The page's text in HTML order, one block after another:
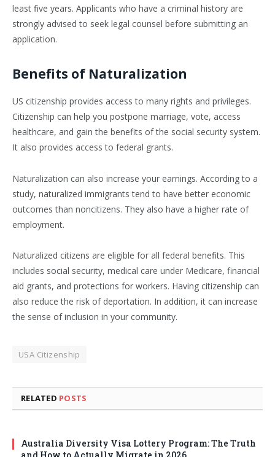
least five years. Applicants who have a criminal history are
strongly advised to seek legal counsel before submitting an
application.
Benefits of Naturalization
US citizenship provides access to many rights and privileges.
Citizenship can help you postpone marriage, vote, access
healthcare, and gain the benefits of the social security system.
It also provides access to federal grants.
Naturalization can also increase your earnings. According to a
study, naturalized immigrants tend to have better economic
outcomes than noncitizens. They also have a higher rate of
employment.
Naturalized citizens are eligible for all federal benefits. This
includes social security, medical care under Medicare, financial
aid grants, and protections for workers. Having citizenship can
also reduce the risk of deportation. In addition, it can increase
the sense of inclusion in your community.
USA Citizenship
RELATED POSTS
Australia Diversity Visa Lottery Program: The Truth